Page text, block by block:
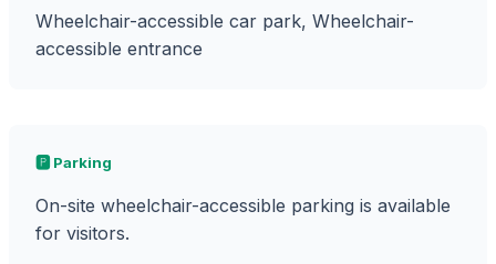
Wheelchair-accessible car park, Wheelchair-
accessible entrance
🅿️ Parking
On-site wheelchair-accessible parking is available
for visitors.